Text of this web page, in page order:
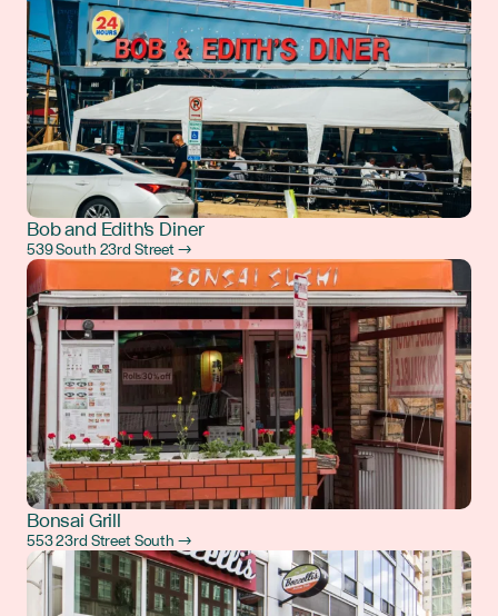
Bob and Edith's Diner
539 South 23rd Street →
Bonsai Grill
553 23rd Street South →